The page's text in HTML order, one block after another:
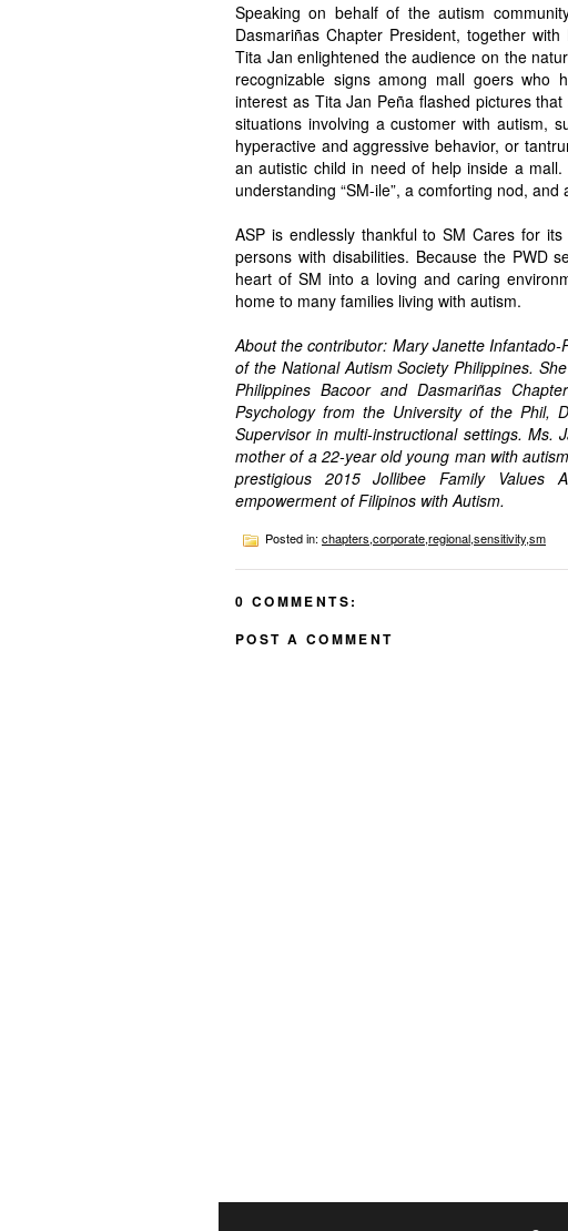
Speaking on behalf of the autism
Dasmariñas Chapter President, together
Tita Jan enlightened the audience on the
recognizable signs among mall goers who
interest as Tita Jan Peña flashed pictures
situations involving a customer with autism,
hyperactive and aggressive behavior, or
an autistic child in need of help inside a
understanding “SM-ile”, a comforting nod,
ASP is endlessly thankful to SM Cares for
persons with disabilities. Because the PWD
heart of SM into a loving and caring
home to many families living with autism.
About the contributor: Mary Janette
of the National Autism Society Philippines.
Philippines Bacoor and Dasmariñas
Psychology from the University of the Phil,
Supervisor in multi-instructional settings.
mother of a 22-year old young man with
prestigious 2015 Jollibee Family
empowerment of Filipinos with Autism.
Posted in: chapters,corporate,regional,sensitivity,sm
0 COMMENTS:
POST A COMMENT